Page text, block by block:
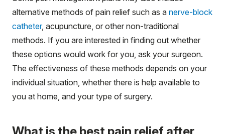
alternative methods of pain relief such as a nerve-block
catheter, acupuncture, or other non-traditional
methods. If you are interested in finding out whether
these options would work for you, ask your surgeon.
The effectiveness of these methods depends on your
individual situation, whether there is help available to
you at home, and your type of surgery.
What is the best pain relief after